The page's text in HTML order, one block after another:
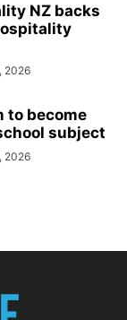
NZ backs
2026
to become
subject
2026